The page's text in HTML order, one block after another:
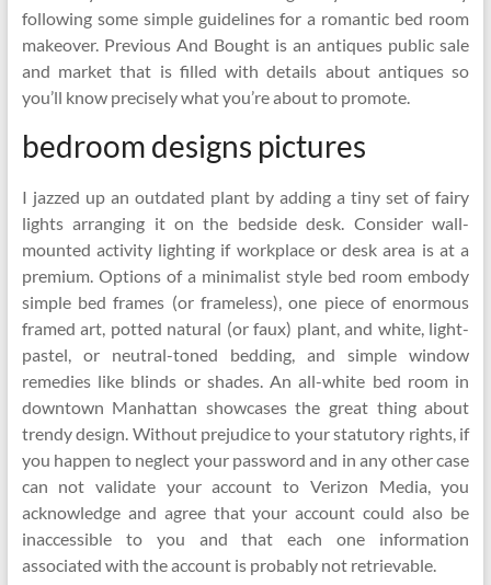
following some simple guidelines for a romantic bed room
makeover. Previous And Bought is an antiques public sale
and market that is filled with details about antiques so
you’ll know precisely what you’re about to promote.
bedroom designs pictures
I jazzed up an outdated plant by adding a tiny set of fairy
lights arranging it on the bedside desk. Consider wall-
mounted activity lighting if workplace or desk area is at a
premium. Options of a minimalist style bed room embody
simple bed frames (or frameless), one piece of enormous
framed art, potted natural (or faux) plant, and white, light-
pastel, or neutral-toned bedding, and simple window
remedies like blinds or shades. An all-white bed room in
downtown Manhattan showcases the great thing about
trendy design. Without prejudice to your statutory rights, if
you happen to neglect your password and in any other case
can not validate your account to Verizon Media, you
acknowledge and agree that your account could also be
inaccessible to you and that each one information
associated with the account is probably not retrievable.